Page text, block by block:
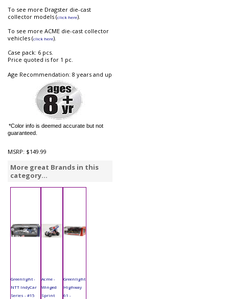
To see more Dragster die-cast
collector models (click here).
To see more ACME die-cast collector
vehicles (click here).
Case pack: 6 pcs.
Price quoted is for 1 pc.
Age Recommendation: 8 years and up
*Color info is deemed accurate but not
guaranteed.
MSRP: $149.99
More great Brands in this
category...
Greenlight -
NTT IndyCar
Series - #15
Acme -
Winged
Sprint
Greenlight
Highway
61 -